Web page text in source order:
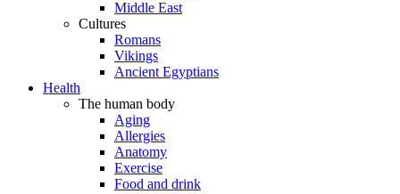
Middle East
Cultures
Romans
Vikings
Ancient Egyptians
Health
The human body
Aging
Allergies
Anatomy
Exercise
Food and drink